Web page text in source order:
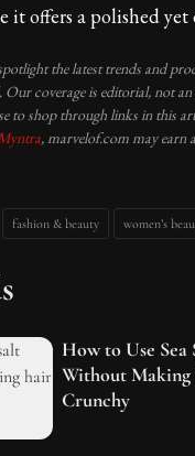
it offers a polished yet
the latest trends and
coverage is editorial, not
to shop through links in this
Myntra, marvelof.com may earn
fashion & beauty women’s
How to Use Sea
Without
Crunchy